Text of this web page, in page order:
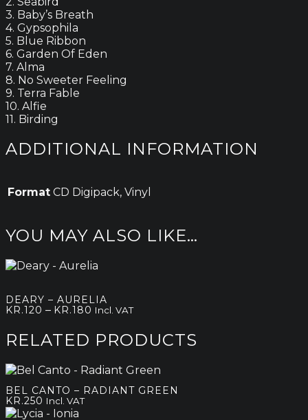
3. Baby’s Breath
4. Gypsophila
5. Blue Ribbon
6. Garden Of Eden
7. Alma
8. No Sweeter Feeling
9. Terra Fable
10. Alfie
11. Birding
ADDITIONAL INFORMATION
Format CD Digipack, Vinyl
YOU MAY ALSO LIKE…
DEARY – AURELIA
KR.120 – KR.180 Price
kr.120
through
Incl. VAT
RELATED PRODUCTS
BEL CANTO – RADIANT GREEN
KR.250 Incl. VAT